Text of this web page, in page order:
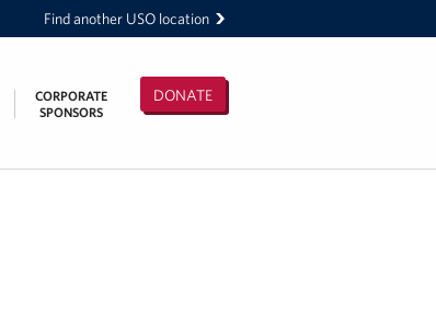
Find another USO location
DONATE
CORPORATE
SPONSORS